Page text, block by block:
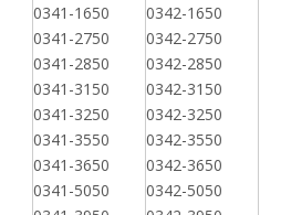
0341-1650
0341-2750
0341-2850
0341-3150
0341-3250
0341-3550
0341-3650
0341-5050
0342-1650
0342-2750
0342-2850
0342-3150
0342-3250
0342-3550
0342-3650
0342-5050